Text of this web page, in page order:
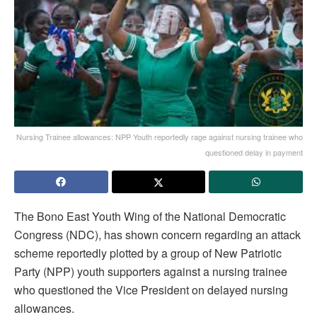
Nursing Trainee allowances: NPP Youth reportedly rage against nursing trainee who
questioned delay in payment
The Bono East Youth Wing of the National Democratic
Congress (NDC), has shown concern regarding an attack
scheme reportedly plotted by a group of New Patriotic
Party (NPP) youth supporters against a nursing trainee
who questioned the Vice President on delayed nursing
allowances.